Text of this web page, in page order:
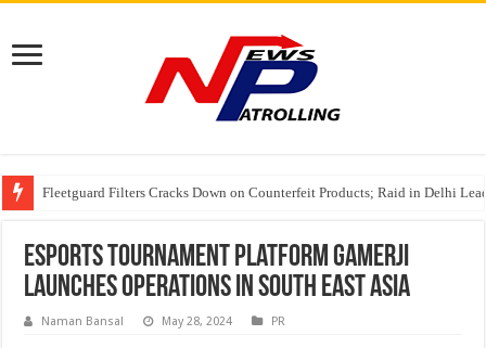
Fleetguard Filters Cracks Down on Counterfeit Products; Raid in Delhi
IndusInd General Insurance takes PMFBY awareness drive to farmers
From no roadmap to a global stage: AMSL’s Aahna Mehrotra named to
Esports Tournament Platform Gamerji
launches operations in South East Asia
Naman Bansal May 28, 2024 PR